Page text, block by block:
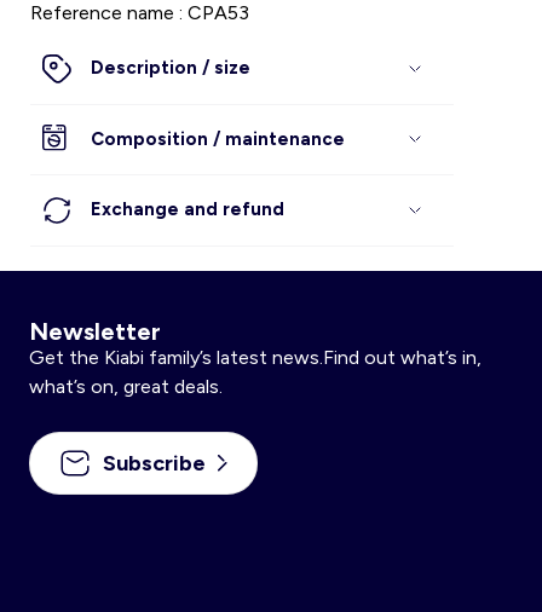
Size Guide
Reference name : CPA53
Description / size
Composition / maintenance
Exchange and refund
Newsletter
Get the Kiabi family’s latest news.Find out what’s in,
what’s on, great deals.
Subscribe